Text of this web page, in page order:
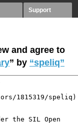
Support
and agree to
” by “speliq”